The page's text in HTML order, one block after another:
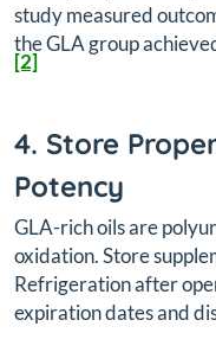
study measured
the GLA group
[2]
4. Store
Potency
GLA-rich oils are
oxidation. Store
Refrigeration after
expiration dates and